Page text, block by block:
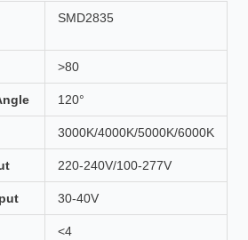
SMD2835
>80
120°
3000K/4000K/5000K/6000K
220-240V/100-277V
30-40V
<4